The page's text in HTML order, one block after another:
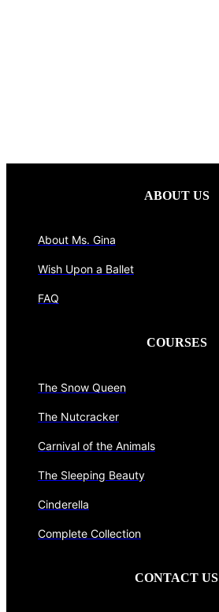
ABOUT US
About Ms. Gina
Wish Upon a Ballet
FAQ
COURSES
The Snow Queen
The Nutcracker
Carnival of the Animals
The Sleeping Beauty
Cinderella
Complete Collection
CONTACT US